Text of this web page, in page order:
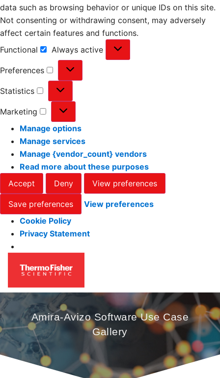
data such as browsing behavior or unique IDs on this site.
Not consenting or withdrawing consent, may adversely
affect certain features and functions.
Functional
Always active
Preferences
Statistics
Marketing
Manage options
Manage services
Manage {vendor_count} vendors
Read more about these purposes
Accept
Deny View preferences
Save preferences
View preferences
Cookie Policy
Privacy Statement
Amira-Avizo Software Use Case
Gallery